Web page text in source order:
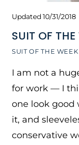
SUIT OF THE WEEK
SUIT OF
Updated10/31/2018
I am not a
for work — I
one look good
it, and
conservative